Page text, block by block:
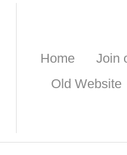
Home Join
Old Website